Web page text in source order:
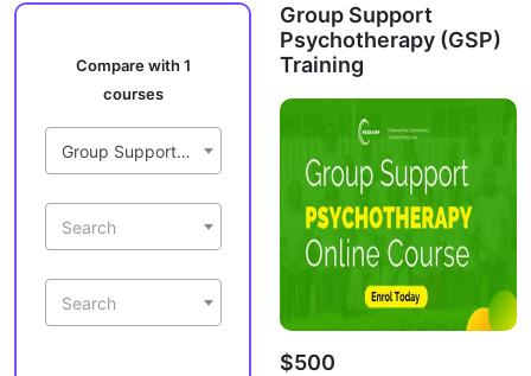
Compare with 1
courses
Group Support Psychotherapy (GSP) Training
Search
Search
Group Support
Psychotherapy (GSP)
Training
$500